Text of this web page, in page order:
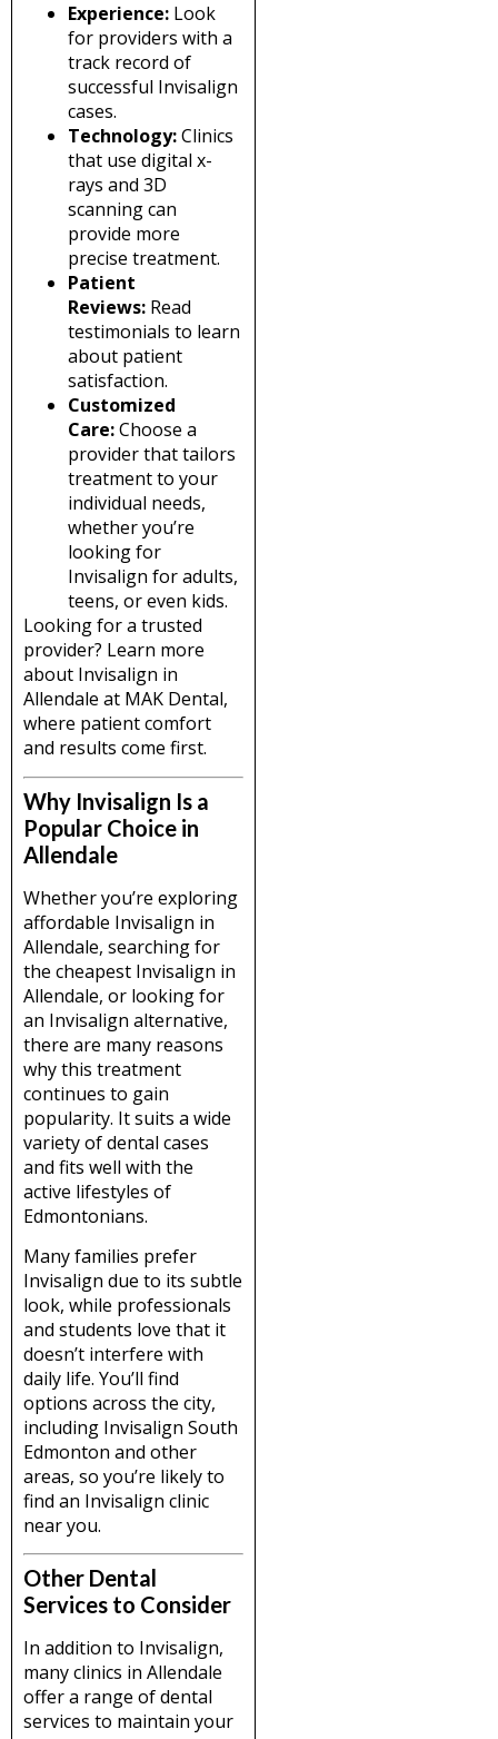
Experience: Look
for providers with a
track record of
successful Invisalign
cases.
Technology:Clinics
that use digital x-
rays and 3D
scanning can
provide more
precise treatment.
Patient
Reviews: Read
testimonials to learn
about patient
satisfaction.
Customized
Care:Choose a
provider that tailors
treatment to your
individual needs,
whether you’re
looking for
Invisalign for adults,
teens, or even kids.
Looking for a trusted
provider? Learn more
about Invisalign in
Allendale at MAK Dental,
where patient comfort
and results come first.
Why Invisalign Is a
Popular Choice in
Allendale
Whether you’re exploring
affordable Invisalign in
Allendale, searching for
the cheapest Invisalign in
Allendale, or looking for
an Invisalign alternative,
there are many reasons
why this treatment
continues to gain
popularity. It suits a wide
variety of dental cases
and fits well with the
active lifestyles of
Edmontonians.
Many families prefer
Invisalign due to its subtle
look, while professionals
and students love that it
doesn’t interfere with
daily life. You’ll find
options across the city,
including Invisalign South
Edmonton and other
areas, so you’re likely to
find an Invisalign clinic
near you.
Other Dental
Services to Consider
In addition to Invisalign,
many clinics in Allendale
offer a range of dental
services to maintain your